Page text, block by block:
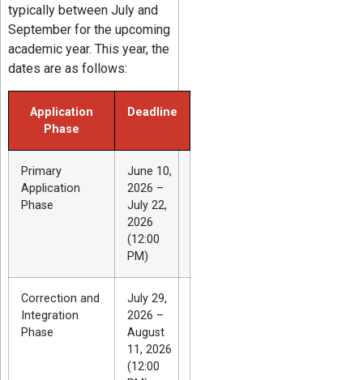
typically between July and
September for the upcoming
academic year. This year, the
dates are as follows:
Application
Phase
Deadline
Primary
Application
Phase
June 10,
2026 –
July 22,
2026
(12:00
PM)
Correction and
Integration
Phase
July 29,
2026 –
August
11, 2026
(12:00